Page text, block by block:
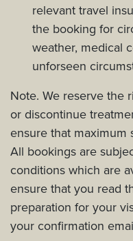
relevant travel
the booking for
weather, medical
unforseen
Note. We reserve the
or discontinue
ensure that maximum
All bookings are
conditions which are
ensure that you read
preparation for your
your confirmation